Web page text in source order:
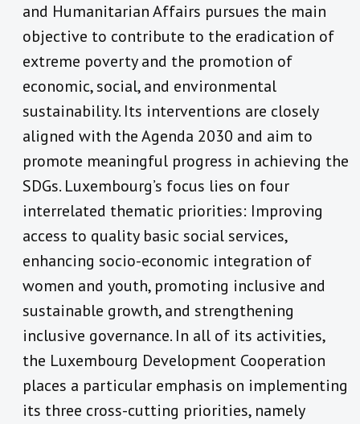
and Humanitarian Affairs pursues the main
objective to contribute to the eradication of
extreme poverty and the promotion of
economic, social, and environmental
sustainability. Its interventions are closely
aligned with the Agenda 2030 and aim to
promote meaningful progress in achieving the
SDGs. Luxembourg’s focus lies on four
interrelated thematic priorities: Improving
access to quality basic social services,
enhancing socio-economic integration of
women and youth, promoting inclusive and
sustainable growth, and strengthening
inclusive governance. In all of its activities,
the Luxembourg Development Cooperation
places a particular emphasis on implementing
its three cross-cutting priorities, namely